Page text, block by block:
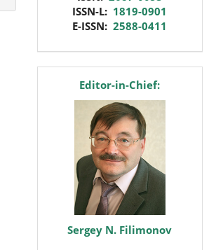
ISSN-L: 1819-0901
E-ISSN:2588-0411
editorEditor-in-Chief:
Sergey N. Filimonov